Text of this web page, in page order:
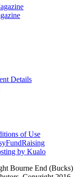
Details
of Use
by Kualo
Bourne End